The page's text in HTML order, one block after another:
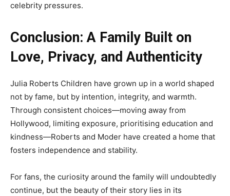
celebrity pressures.
Conclusion: A Family Built on
Love, Privacy, and Authenticity
Julia Roberts Children have grown up in a world shaped
not by fame, but by intention, integrity, and warmth.
Through consistent choices—moving away from
Hollywood, limiting exposure, prioritising education and
kindness—Roberts and Moder have created a home that
fosters independence and stability.
For fans, the curiosity around the family will undoubtedly
continue, but the beauty of their story lies in its